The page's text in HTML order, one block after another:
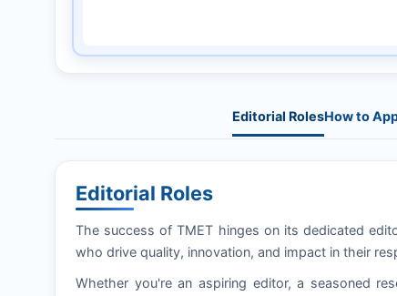
Editorial RolesHow to
Editorial Roles
The success ofTMET hinges on its dedicated
who drive quality, innovation, and impact in their
Whether you're an aspiring editor, a seasoned